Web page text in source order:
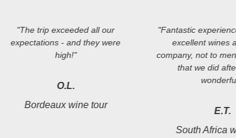
"The trip exceeded all our
expectations - and they were
high!"
O.L.
Bordeaux wine tour
"Fantastic
excellent wines
company, not to
that we did
E.T.
South Africa